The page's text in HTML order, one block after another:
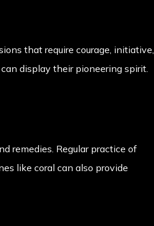
that require courage, initiative,
display their pioneering spirit.
remedies. Regular practice of
like coral can also provide